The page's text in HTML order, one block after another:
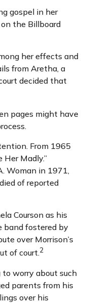
gospel in her
on the Billboard
her effects and
from Aretha, a
decided that
pages might have
From 1965
Madly.”
Woman in 1971,
of reported
Courson as his
band fostered by
over Morrison’s
of court.2
worry about such
parents from his
over his